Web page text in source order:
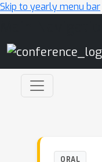
Skip to yearly menu bar
ORAL